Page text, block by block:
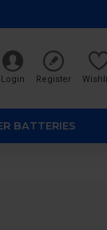
Login Register
BATTERIES